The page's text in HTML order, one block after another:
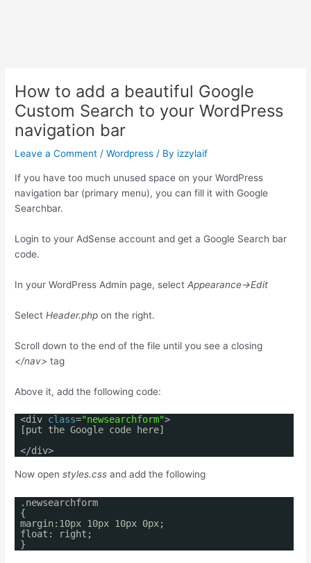
How to add a beautiful Google
Custom Search to your WordPress
navigation bar
Leave a Comment /Wordpress / By izzylaif
If you have too much unused space on your WordPress
navigation bar (primary menu), you can fill it with Google
Searchbar.
Login to your AdSense account and get a Google Search bar
code.
In your WordPress Admin page, selectAppearance->Edit
SelectHeader.php on the right.
Scroll down to the end of the file until you see a closing
</nav> tag
Above it, add the following code:
<div class="newsearchform">
[put the Google code here]
</div>
Now openstyles.css and add the following
.newsearchform
{
margin:10px 10px 10px 0px;
float: right;
}